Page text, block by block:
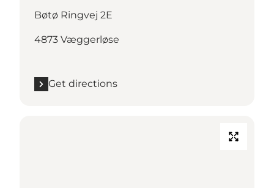
Bøtø Ringvej 2E
4873 Væggerløse
Get directions